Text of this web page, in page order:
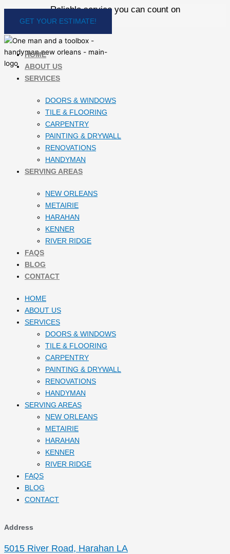
Reliable service you can count on
GET YOUR ESTIMATE!
HOME
ABOUT US
SERVICES
DOORS & WINDOWS
TILE & FLOORING
CARPENTRY
PAINTING & DRYWALL
RENOVATIONS
HANDYMAN
SERVING AREAS
NEW ORLEANS
METAIRIE
HARAHAN
KENNER
RIVER RIDGE
FAQS
BLOG
CONTACT
HOME
ABOUT US
SERVICES
DOORS & WINDOWS
TILE & FLOORING
CARPENTRY
PAINTING & DRYWALL
RENOVATIONS
HANDYMAN
SERVING AREAS
NEW ORLEANS
METAIRIE
HARAHAN
KENNER
RIVER RIDGE
FAQS
BLOG
CONTACT
Address
5015 River Road, Harahan LA